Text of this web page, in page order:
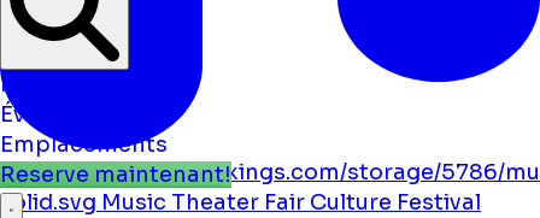
Nouvelles
Événements
Emplacements
Reserve maintenant!
https://boostmybookings.com/storage/5786/
solid.svg Music Theater Fair Culture Festival